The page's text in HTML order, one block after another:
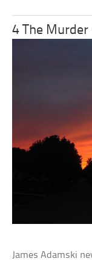
4 The Murder
James Adamski